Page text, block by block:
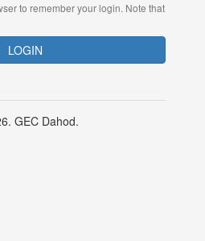
to remember your login. Note that
GEC Dahod.